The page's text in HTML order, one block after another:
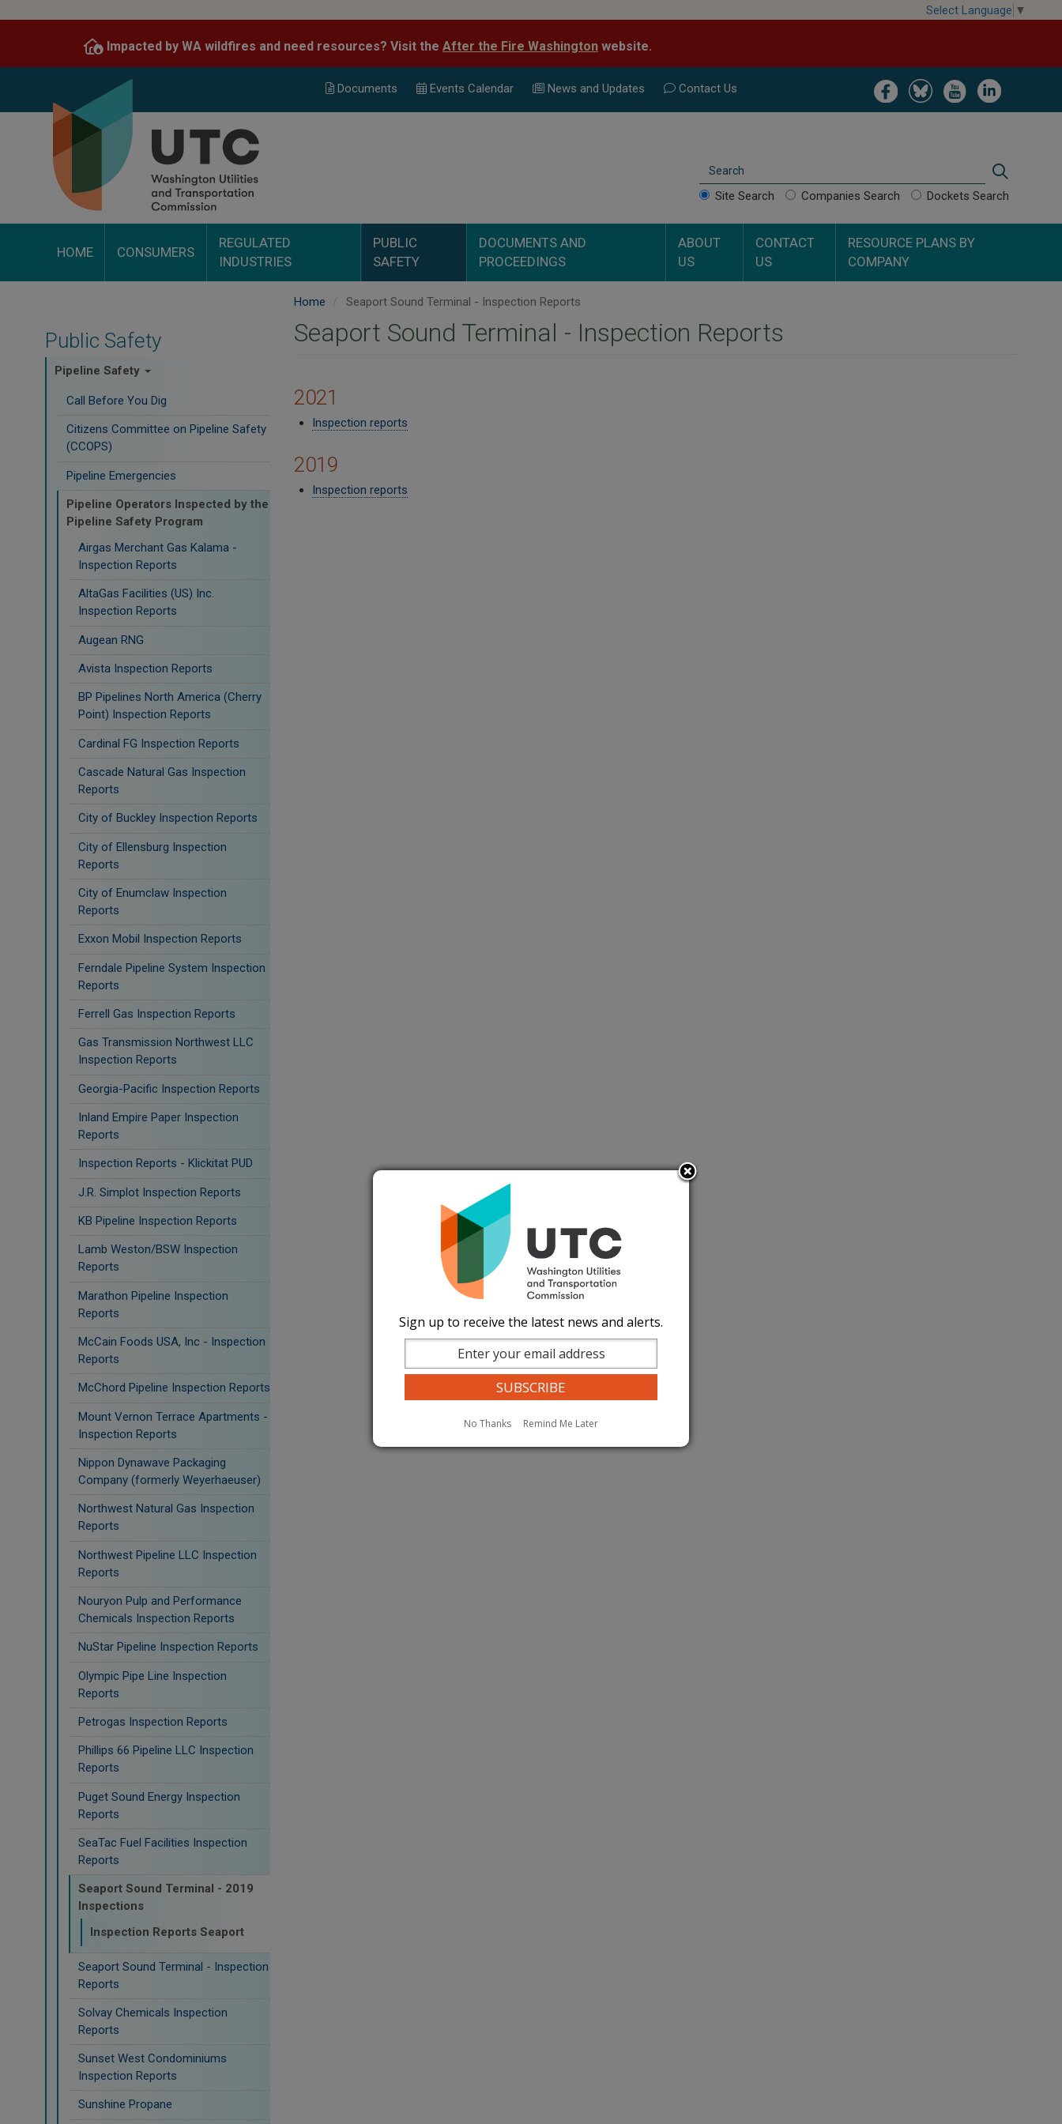
content
Select Language ▼
Impacted by WA wildfires and need resources? Visit the After the Fire Washington website.
Image Image Image Image
Documents Events Calendar News and Updates Contact Us
Search
Site Search Companies Search Dockets Search
HOME CONSUMERS
REGULATED
INDUSTRIES
PUBLIC
SAFETY
DOCUMENTS AND
PROCEEDINGS
ABOUT
US
CONTACT
US
RESOURCE PLANS BY
COMPANY
Public Safety
Pipeline Safety
Call Before You Dig
Citizens Committee on Pipeline Safety
(CCOPS)
Pipeline Emergencies
Pipeline Operators Inspected by the
Pipeline Safety Program
Airgas Merchant Gas Kalama -
Inspection Reports
AltaGas Facilities (US) Inc.
Inspection Reports
Augean RNG
Avista Inspection Reports
BP Pipelines North America (Cherry
Point) Inspection Reports
Cardinal FG Inspection Reports
Cascade Natural Gas Inspection
Reports
City of Buckley Inspection Reports
City of Ellensburg Inspection
Reports
City of Enumclaw Inspection
Reports
Exxon Mobil Inspection Reports
Ferndale Pipeline System Inspection
Reports
Ferrell Gas Inspection Reports
Gas Transmission Northwest LLC
Inspection Reports
Georgia-Pacific Inspection Reports
Inland Empire Paper Inspection
Reports
Inspection Reports - Klickitat PUD
J.R. Simplot Inspection Reports
KB Pipeline Inspection Reports
Lamb Weston/BSW Inspection
Reports
Marathon Pipeline Inspection
Reports
McCain Foods USA, Inc - Inspection
Reports
McChord Pipeline Inspection Reports
Mount Vernon Terrace Apartments -
Inspection Reports
Nippon Dynawave Packaging
Company (formerly Weyerhaeuser)
Northwest Natural Gas Inspection
Reports
Northwest Pipeline LLC Inspection
Reports
Nouryon Pulp and Performance
Chemicals Inspection Reports
NuStar Pipeline Inspection Reports
Olympic Pipe Line Inspection
Reports
Petrogas Inspection Reports
Phillips 66 Pipeline LLC Inspection
Reports
Puget Sound Energy Inspection
Reports
SeaTac Fuel Facilities Inspection
Reports
Seaport Sound Terminal - 2019
Inspections
Inspection Reports Seaport
Seaport Sound Terminal - Inspection
Reports
Solvay Chemicals Inspection
Reports
Sunset West Condominiums
Inspection Reports
Sunshine Propane
Home Seaport Sound Terminal - Inspection Reports
Seaport Sound Terminal - Inspection Reports
2021
Inspection reports
2019
Inspection reports​
Sign up to receive the latest news and alerts.
No Thanks Remind Me Later